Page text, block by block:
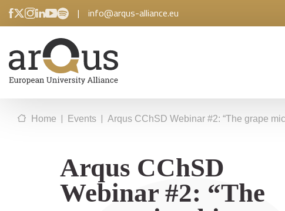
| info@arqus-alliance.eu
Home | Events | Arqus CChSD Webinar #2: “The grape
Arqus CChSD
Webinar #2: “The